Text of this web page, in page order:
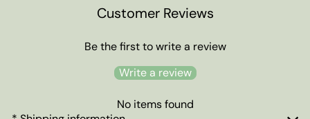
Customer Reviews
Be the first to write a review
Write a review
No items found